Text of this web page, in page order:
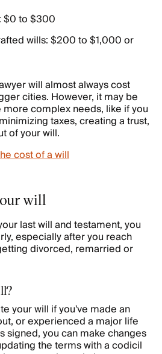
$0 to $300
wills: $200 to $1,000 or
will almost always cost
cities. However, it may be
complex needs, like if you
taxes, creating a trust,
of your will.
cost of a will
will
last will and testament, you
especially after you reach
divorced, remarried or
your will if you've made an
or experienced a major life
signed, you can make changes
the terms with a codicil